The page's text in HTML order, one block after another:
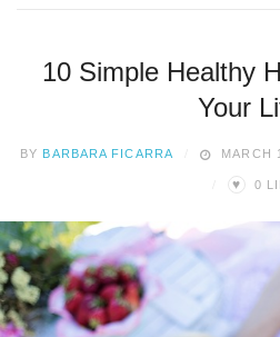
10 Simple Healthy
Your
BY BARBARA FICARRA MARCH
♥ 0